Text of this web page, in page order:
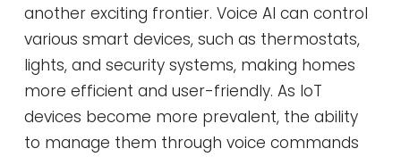
another exciting frontier. Voice AI can control
various smart devices, such as thermostats,
lights, and security systems, making homes
more efficient and user-friendly. As IoT
devices become more prevalent, the ability
to manage them through voice commands